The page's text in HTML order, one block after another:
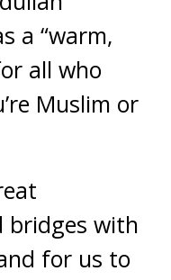
a “warm,
all who
Muslim or
with
for us to